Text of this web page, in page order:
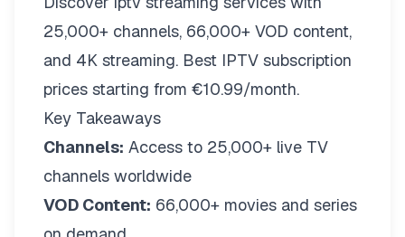
25,000+ channels, 66,000+ VOD content,
and 4K streaming. Best IPTV subscription
prices starting from €10.99/month.
Key Takeaways
Channels: Access to 25,000+ live TV
channels worldwide
VOD Content: 66,000+ movies and series